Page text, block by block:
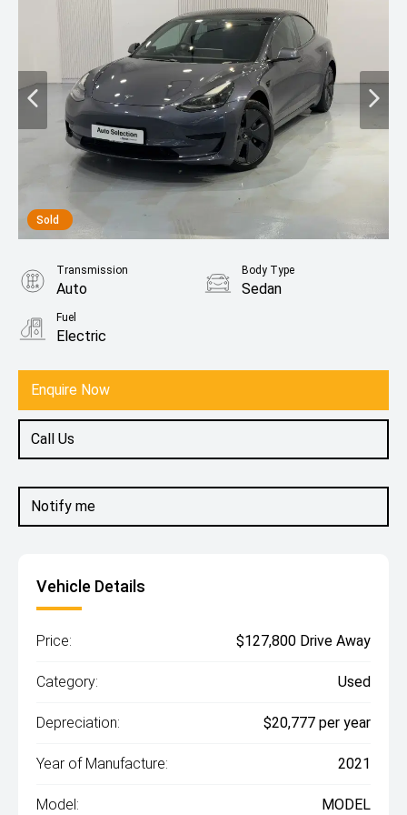
Sold
Notify me
Enquire Now
Call Us
Transmission
Auto
Body Type
Sedan
Fuel
Electric
Vehicle Details
Price: $127,800 Drive Away
Category: Used
Depreciation: $20,777 per year
Year of Manufacture: 2021
Model: MODEL